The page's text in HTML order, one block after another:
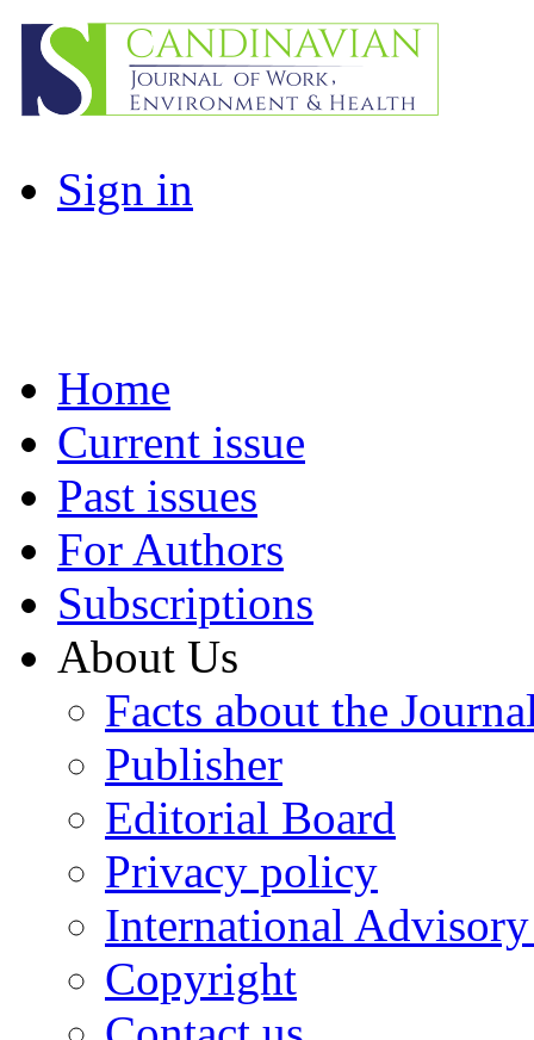
Sign in
Home
Current issue
Past issues
For Authors
Subscriptions
About Us
Facts about the
Publisher
Editorial Board
Privacy policy
International
Copyright